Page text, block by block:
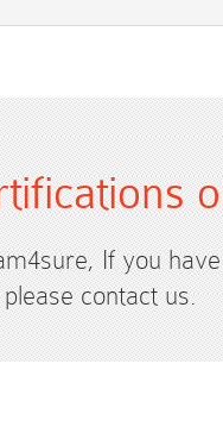
If you
contact us.